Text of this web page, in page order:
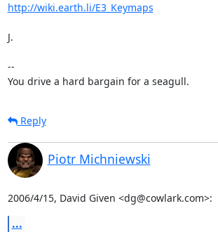
http://wiki.earth.li/E3_Keymaps
J.
--
You drive a hard bargain for a seagull.
Reply
Piotr Michniewski
2006/4/15, David Given <dg@cowlark.com>:
...